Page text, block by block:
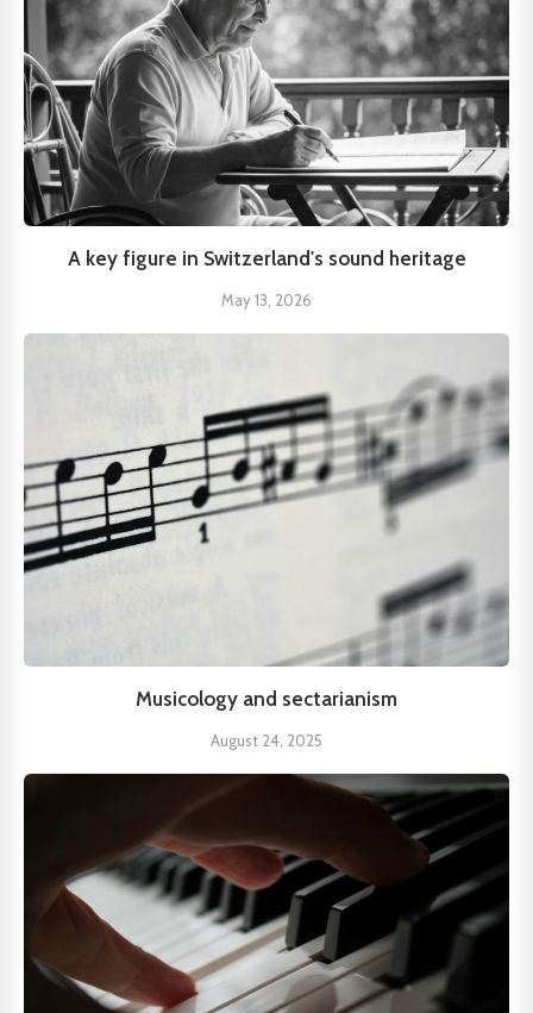
A key figure in Switzerland's sound heritage
May 13, 2026
Musicology and sectarianism
August 24, 2025